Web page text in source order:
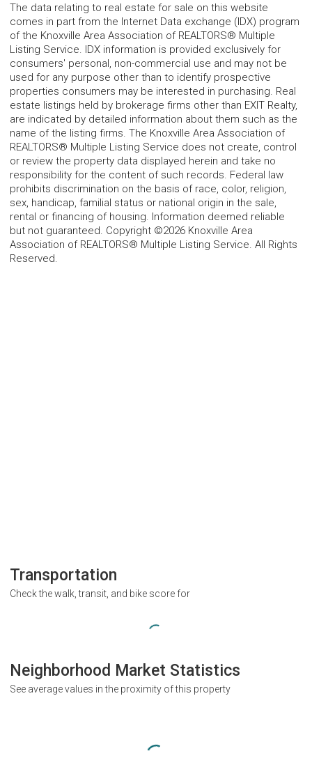
The data relating to real estate for sale on this website
comes in part from the Internet Data exchange (IDX) program
of the Knoxville Area Association of REALTORS® Multiple
Listing Service. IDX information is provided exclusively for
consumers' personal, non-commercial use and may not be
used for any purpose other than to identify prospective
properties consumers may be interested in purchasing. Real
estate listings held by brokerage firms other than EXIT Realty,
are indicated by detailed information about them such as the
name of the listing firms. The Knoxville Area Association of
REALTORS® Multiple Listing Service does not create, control
or review the property data displayed herein and take no
responsibility for the content of such records. Federal law
prohibits discrimination on the basis of race, color, religion,
sex, handicap, familial status or national origin in the sale,
rental or financing of housing. Information deemed reliable
but not guaranteed. Copyright ©2026 Knoxville Area
Association of REALTORS® Multiple Listing Service. All Rights
Reserved.
Transportation
Check the walk, transit, and bike score for
Neighborhood Market Statistics
See average values in the proximity of this property